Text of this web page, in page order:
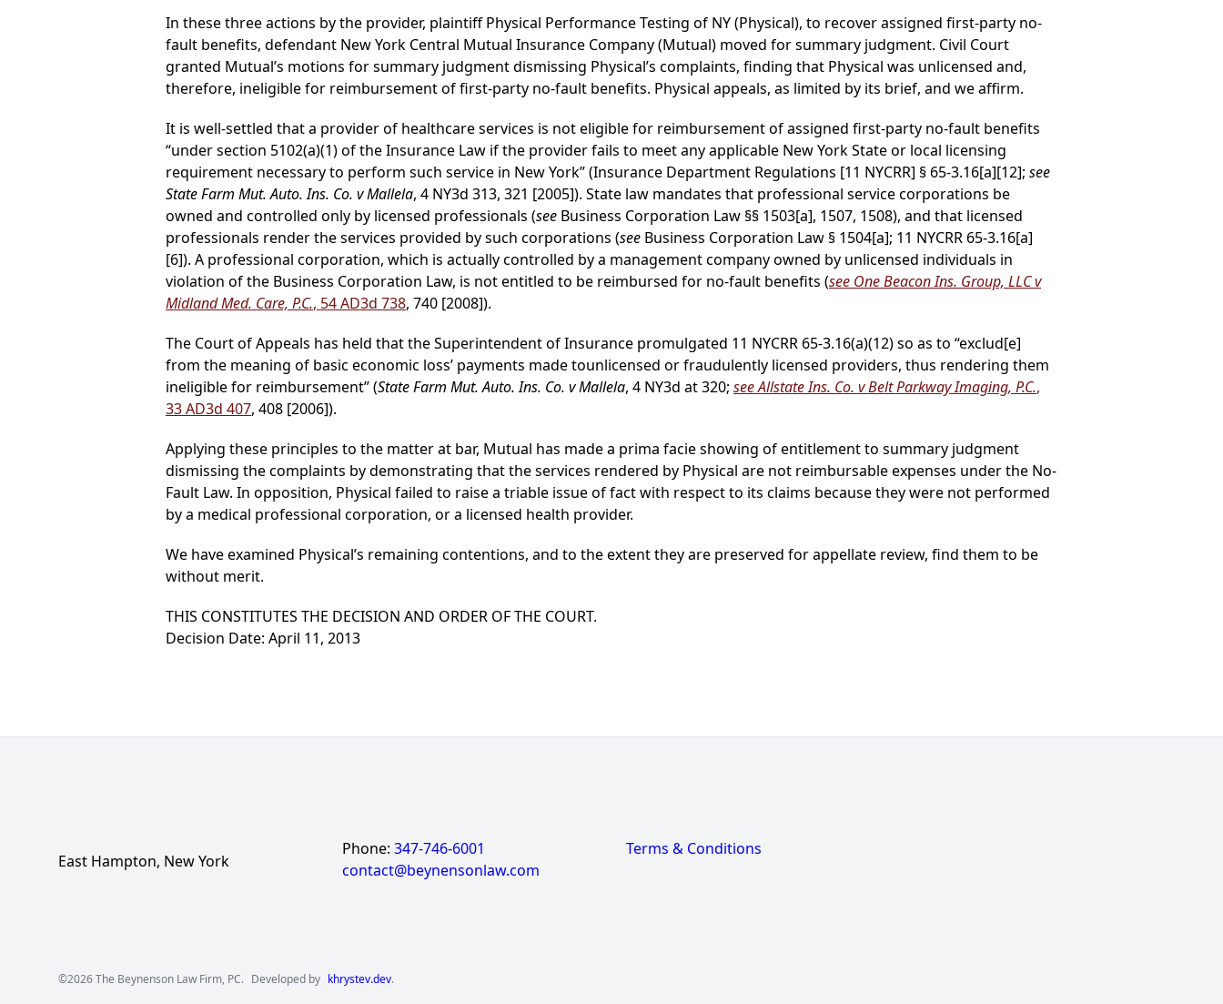
In these three actions by the provider, plaintiff Physical Performance Testing of NY (Physical), to recover assigned first-party no-
fault benefits, defendant New York Central Mutual Insurance Company (Mutual) moved for summary judgment. Civil Court
granted Mutual’s motions for summary judgment dismissing Physical’s complaints, finding that Physical was unlicensed and,
therefore, ineligible for reimbursement of first-party no-fault benefits. Physical appeals, as limited by its brief, and we affirm.
It is well-settled that a provider of healthcare services is not eligible for reimbursement of assigned first-party no-fault benefits
“under section 5102(a)(1) of the Insurance Law if the provider fails to meet any applicable New York State or local licensing
requirement necessary to perform such service in New York” (Insurance Department Regulations [11 NYCRR] § 65-3.16[a][12]; see
State Farm Mut. Auto. Ins. Co. v Mallela, 4 NY3d 313, 321 [2005]). State law mandates that professional service corporations be
owned and controlled only by licensed professionals (see Business Corporation Law §§ 1503[a], 1507, 1508), and that licensed
professionals render the services provided by such corporations (see Business Corporation Law § 1504[a]; 11 NYCRR 65-3.16[a]
[6]). A professional corporation, which is actually controlled by a management company owned by unlicensed individuals in
violation of the Business Corporation Law, is not entitled to be reimbursed for no-fault benefits (see One Beacon Ins. Group, LLC v
Midland Med. Care, P.C., 54 AD3d 738, 740 [2008]).
The Court of Appeals has held that the Superintendent of Insurance promulgated 11 NYCRR 65-3.16(a)(12) so as to “exclud[e]
from the meaning of basic economic loss’ payments made tounlicensed or fraudulently licensed providers, thus rendering them
ineligible for reimbursement” (State Farm Mut. Auto. Ins. Co. v Mallela, 4 NY3d at 320; see Allstate Ins. Co. v Belt Parkway Imaging, P.C.,
33 AD3d 407, 408 [2006]).
Applying these principles to the matter at bar, Mutual has made a prima facie showing of entitlement to summary judgment
dismissing the complaints by demonstrating that the services rendered by Physical are not reimbursable expenses under the No-
Fault Law. In opposition, Physical failed to raise a triable issue of fact with respect to its claims because they were not performed
by a medical professional corporation, or a licensed health provider.
We have examined Physical’s remaining contentions, and to the extent they are preserved for appellate review, find them to be
without merit.
THIS CONSTITUTES THE DECISION AND ORDER OF THE COURT.
Decision Date: April 11, 2013
East Hampton, New York
Phone: 347-746-6001
contact@beynensonlaw.com
Terms & Conditions
©2026 The Beynenson Law Firm, PC. Developed by khrystev.dev.